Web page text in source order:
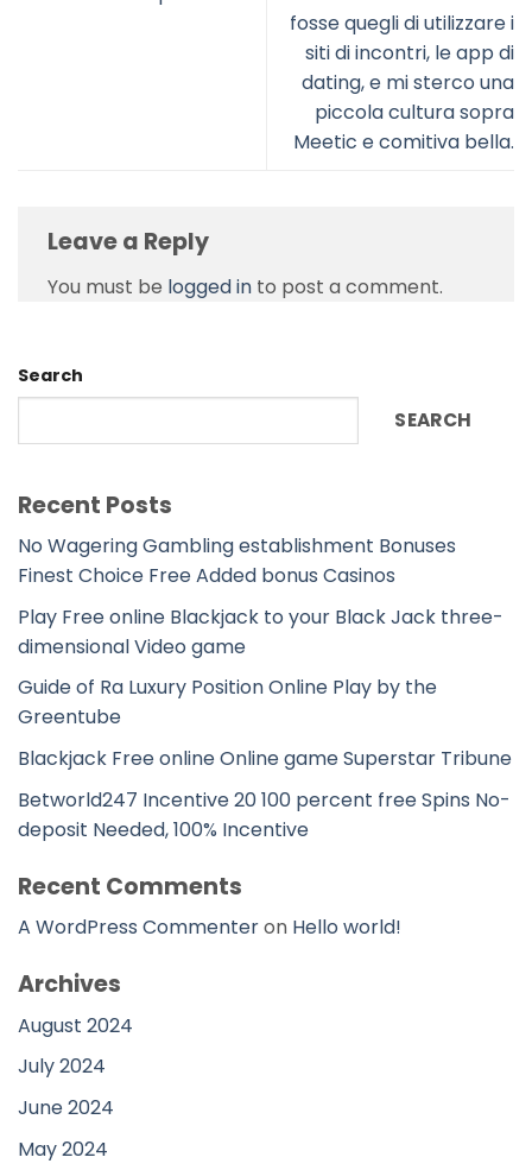
fosse quegli di utilizzare i
siti di incontri, le app di
dating, e mi sterco una
piccola cultura sopra
Meetic e comitiva bella.
Leave a Reply
You must be logged in to post a comment.
Search
SEARCH
Recent Posts
No Wagering Gambling establishment Bonuses
Finest Choice Free Added bonus Casinos
Play Free online Blackjack to your Black Jack three-
dimensional Video game
Guide of Ra Luxury Position Online Play by the
Greentube
Blackjack Free online Online game Superstar Tribune
Betworld247 Incentive 20 100 percent free Spins No-
deposit Needed, 100% Incentive
Recent Comments
A WordPress Commenteron Hello world!
Archives
August 2024
July 2024
June 2024
May 2024